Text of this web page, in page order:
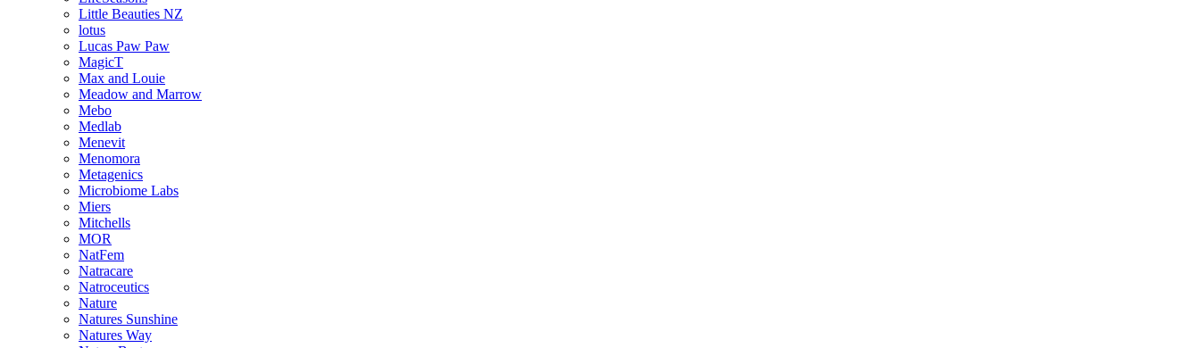
Little Beauties NZ
lotus
Lucas Paw Paw
MagicT
Max and Louie
Meadow and Marrow
Mebo
Medlab
Menevit
Menomora
Metagenics
Microbiome Labs
Miers
Mitchells
MOR
NatFem
Natracare
Natroceutics
Nature
Natures Sunshine
Natures Way